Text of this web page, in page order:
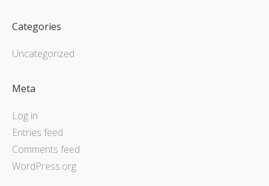
Categories
Uncategorized
Meta
Log in
Entries feed
Comments feed
WordPress.org